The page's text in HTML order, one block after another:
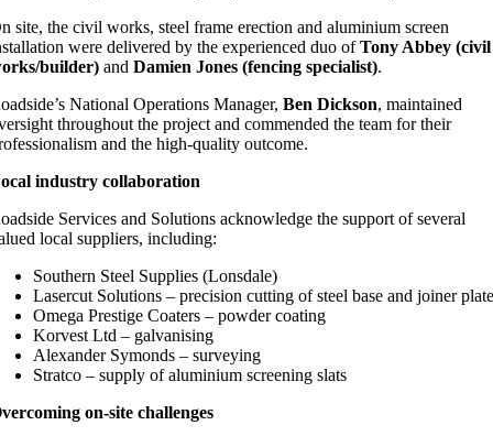
site, the civil works, steel frame erection and aluminium screen
were delivered by the experienced duo ofTony Abbey (civil
builder) andDamien Jones (fencing specialist).
National Operations Manager,Ben Dickson, maintained
throughout the project and commended the team for their
and the high‑quality outcome.
industry collaboration
Services and Solutions acknowledge the support of several
local suppliers, including:
Southern Steel Supplies (Lonsdale)
Lasercut Solutions – precision cutting of steel base and joiner
Omega Prestige Coaters – powder coating
Korvest Ltd – galvanising
Alexander Symonds – surveying
Stratco – supply of aluminium screening slats
on‑site challenges